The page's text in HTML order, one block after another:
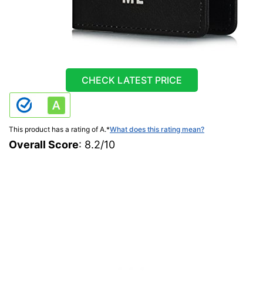
CHECK LATEST PRICE
This product has a rating of A.*What does this rating mean?
Overall Score: 8.2/10